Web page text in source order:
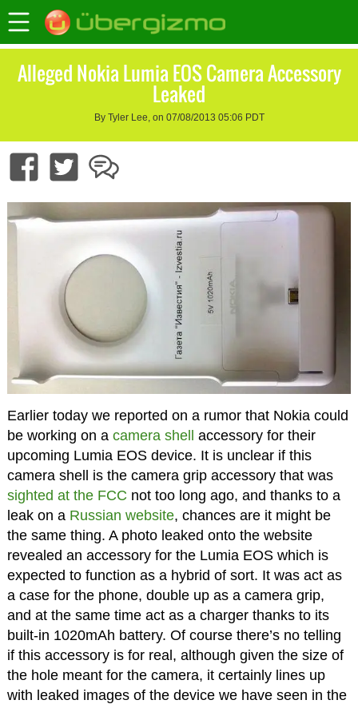
Alleged Nokia Lumia EOS Camera Accessory
Leaked
By Tyler Lee, on 07/08/2013 05:06 PDT
Earlier today we reported on a rumor that Nokia could
be working on a camera shell accessory for their
upcoming Lumia EOS device. It is unclear if this
camera shell is the camera grip accessory that was
sighted at the FCC not too long ago, and thanks to a
leak on a Russian website, chances are it might be
the same thing. A photo leaked onto the website
revealed an accessory for the Lumia EOS which is
expected to function as a hybrid of sort. It was act as
a case for the phone, double up as a camera grip,
and at the same time act as a charger thanks to its
built-in 1020mAh battery. Of course there’s no telling
if this accessory is for real, although given the size of
the hole meant for the camera, it certainly lines up
with leaked images of the device we have seen in the